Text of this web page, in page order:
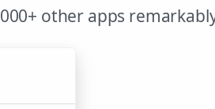
other apps